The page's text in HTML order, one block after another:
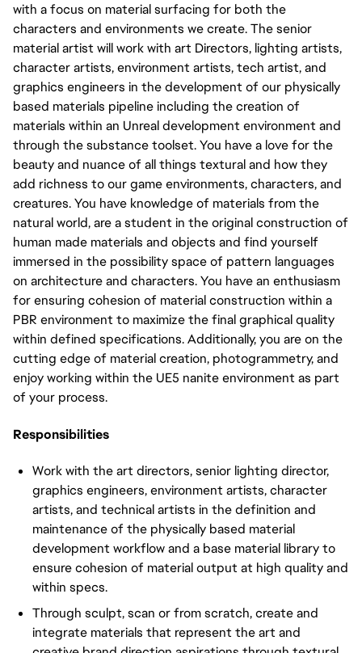
with a focus on material surfacing for both the
characters and environments we create. The senior
material artist will work with art Directors, lighting artists,
character artists, environment artists, tech artist, and
graphics engineers in the development of our physically
based materials pipeline including the creation of
materials within an Unreal development environment and
through the substance toolset. You have a love for the
beauty and nuance of all things textural and how they
add richness to our game environments, characters, and
creatures. You have knowledge of materials from the
natural world, are a student in the original construction of
human made materials and objects and find yourself
immersed in the possibility space of pattern languages
on architecture and characters. You have an enthusiasm
for ensuring cohesion of material construction within a
PBR environment to maximize the final graphical quality
within defined specifications. Additionally, you are on the
cutting edge of material creation, photogrammetry, and
enjoy working within the UE5 nanite environment as part
of your process.
Responsibilities
Work with the art directors, senior lighting director,
graphics engineers, environment artists, character
artists, and technical artists in the definition and
maintenance of the physically based material
development workflow and a base material library to
ensure cohesion of material output at high quality and
within specs.
Through sculpt, scan or from scratch, create and
integrate materials that represent the art and